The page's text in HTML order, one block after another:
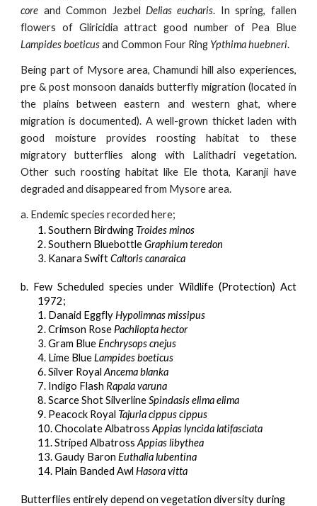
core and Common Jezbel Delias eucharis. In spring, fallen
flowers of Gliricidia attract good number of Pea Blue
Lampides boeticusand Common Four Ring Ypthima huebneri.
Being part of Mysore area, Chamundi hill also experiences,
pre & post monsoon danaids butterfly migration (located in
the plains between eastern and western ghat, where
migration is documented). A well-grown thicket laden with
good moisture provides roosting habitat to these
migratory butterflies along with Lalithadri vegetation.
Other such roosting habitat like Ele thota, Karanji have
degraded and disappeared from Mysore area.
a. Endemic species recorded here;
1. Southern Birdwing Troides minos
2. Southern BluebottleGraphium teredon
3. Kanara SwiftCaltoris canaraica
b. Few Scheduled species under Wildlife (Protection) Act
1972;
1. Danaid EggflyHypolimnas missipus
2. Crimson Rose Pachliopta hector
3. Gram BlueEnchrysops cnejus
4. Lime BlueLampides boeticus
6. Silver RoyalAncema blanka
7. Indigo Flash Rapala varuna
8. Scarce Shot SilverlineSpindasis elima elima
9. Peacock Royal Tajuria cippus cippus
10. Chocolate AlbatrossAppias lyncida latifasciata
11. Striped AlbatrossAppias libythea
13. Gaudy BaronEuthalia lubentina
14. Plain Banded AwlHasora vitta
Butterflies entirely depend on vegetation diversity during